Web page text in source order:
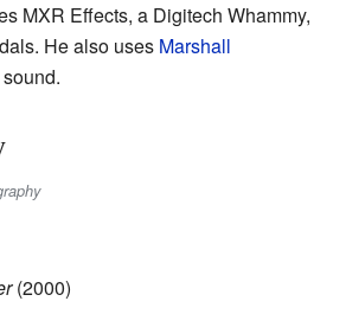
MXR Effects, a Digitech Whammy,
He also uses Marshall
(2000)